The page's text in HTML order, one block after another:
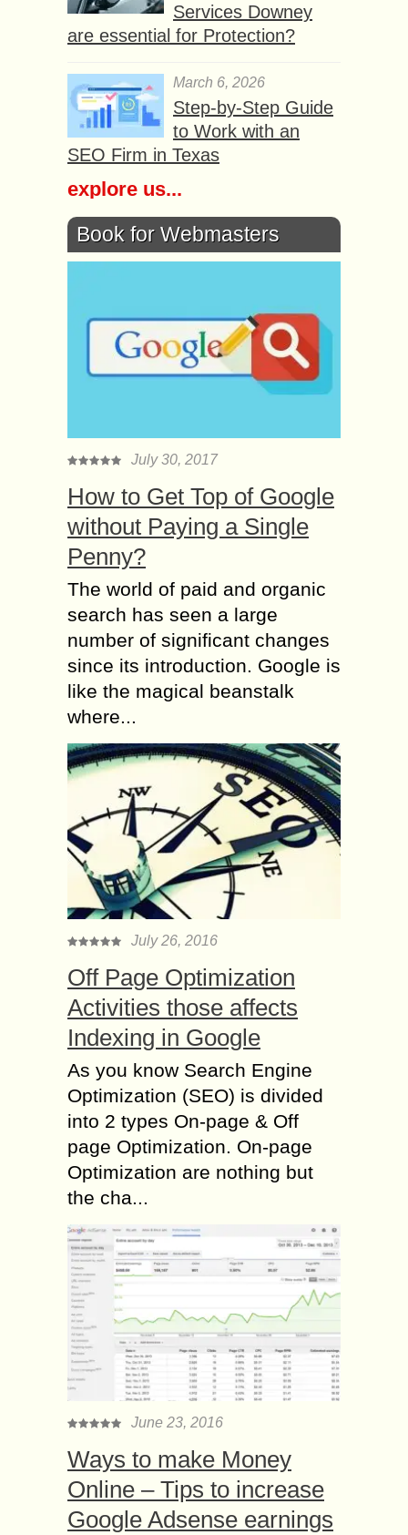
Services Downey
are essential for Protection?
March 6, 2026
Step-by-Step Guide
to Work with an
SEO Firm in Texas
explore us...
Book for Webmasters
July 30, 2017
How to Get Top of Google
without Paying a Single
Penny?
The world of paid and organic
search has seen a large
number of significant changes
since its introduction. Google is
like the magical beanstalk
where...
July 26, 2016
Off Page Optimization
Activities those affects
Indexing in Google
As you know Search Engine
Optimization (SEO) is divided
into 2 types On-page & Off
page Optimization. On-page
Optimization are nothing but
the cha...
June 23, 2016
Ways to make Money
Online – Tips to increase
Google Adsense earnings